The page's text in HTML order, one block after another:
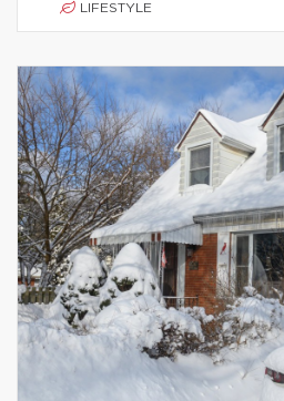
LIFESTYLE